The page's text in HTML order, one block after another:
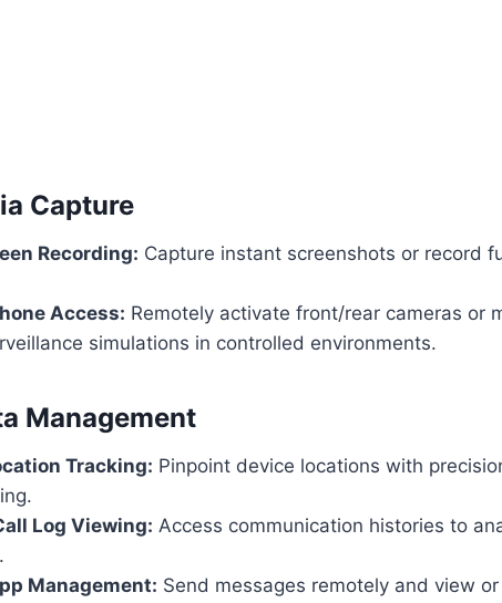
Capture
Recording: Capture instant screenshots or record
Access: Remotely activate front/rear cameras or
simulations in controlled environments.
Management
Tracking: Pinpoint device locations with
Log Viewing: Access communication histories to
Management: Send messages remotely and view